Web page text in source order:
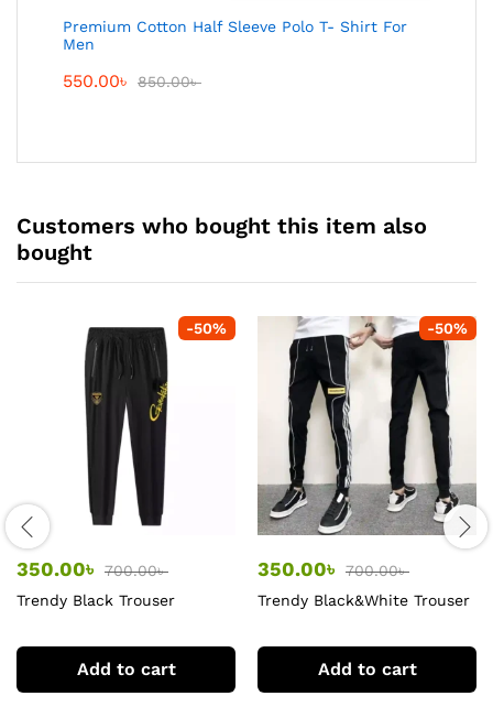
Premium Cotton Half Sleeve Polo T- Shirt For
Men
550.00৳ 850.00৳
Customers who bought this item also
bought
-50%
350.00৳ 700.00৳
Trendy Black Trouser
Add to cart
-50%
350.00৳ 700.00৳
Trendy Black&White Trouser
Add to cart